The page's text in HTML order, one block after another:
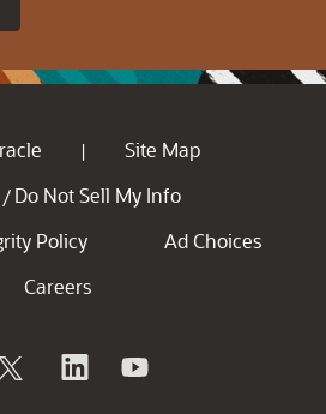
|
Site Map
/ Do Not Sell My Info
Policy
Ad Choices
Careers